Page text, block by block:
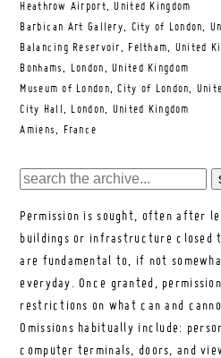
Heathrow Airport, United Kingdom
Barbican Art Gallery, City of London,
Balancing Reservoir, Feltham, United
Bonhams, London, United Kingdom
Museum of London, City of London,
City Hall, London, United Kingdom
Amiens, France
Permission is sought, often after
buildings or infrastructure closed
are fundamental to, if not
everyday. Once granted,
restrictions on what can and
Omissions habitually include:
computer terminals, doors, and